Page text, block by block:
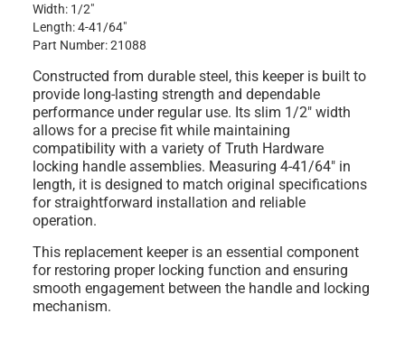
Width: 1/2"
Length: 4-41/64"
Part Number: 21088
Constructed from durable steel, this keeper is built to
provide long-lasting strength and dependable
performance under regular use. Its slim 1/2" width
allows for a precise fit while maintaining
compatibility with a variety of Truth Hardware
locking handle assemblies. Measuring 4-41/64" in
length, it is designed to match original specifications
for straightforward installation and reliable
operation.
This replacement keeper is an essential component
for restoring proper locking function and ensuring
smooth engagement between the handle and locking
mechanism.